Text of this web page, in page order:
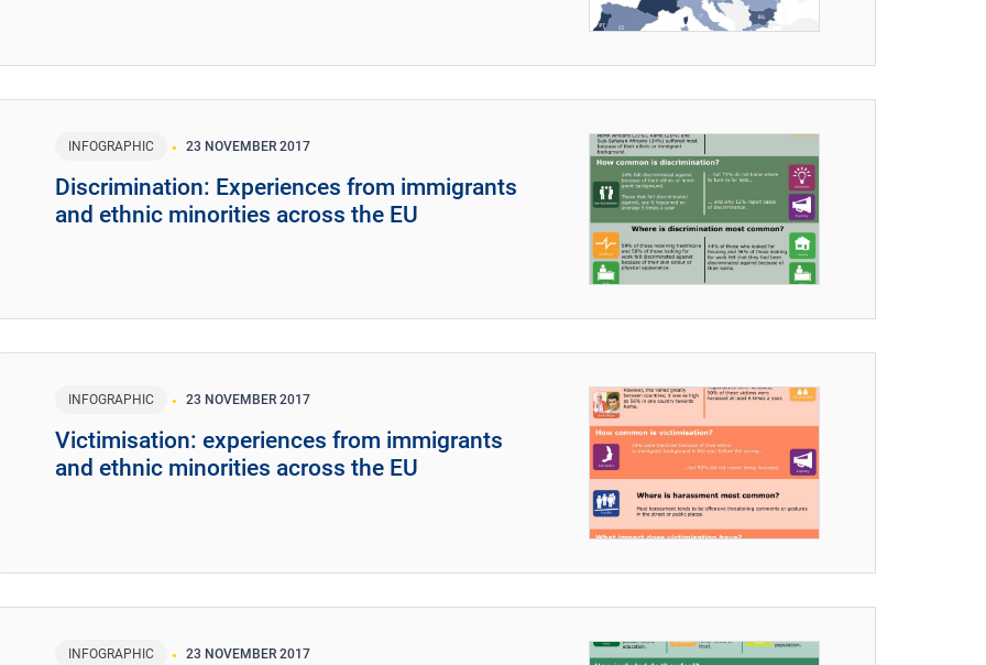
INFOGRAPHIC 23 NOVEMBER 2017
Discrimination: Experiences from immigrants
and ethnic minorities across the EU
INFOGRAPHIC 23 NOVEMBER 2017
Victimisation: experiences from immigrants
and ethnic minorities across the EU
INFOGRAPHIC 23 NOVEMBER 2017